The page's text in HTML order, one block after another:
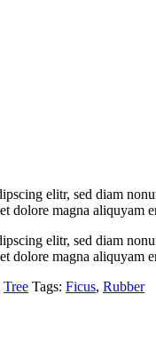
elitr, sed diam
dolore magna aliquyam
elitr, sed diam
dolore magna aliquyam
Tree Tags: Ficus, Rubber